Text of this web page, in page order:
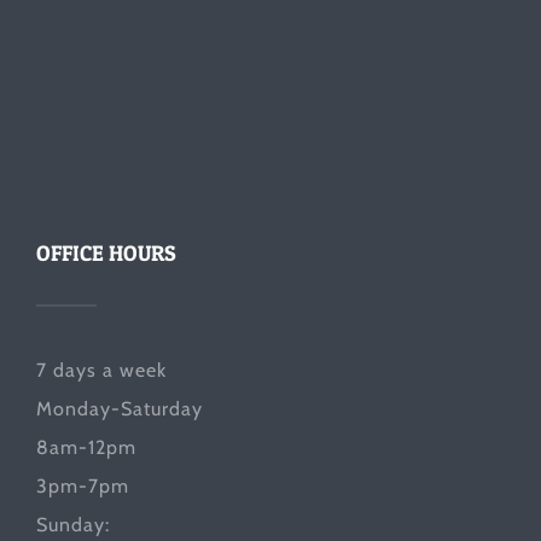
OFFICE HOURS
7 days a week
Monday-Saturday
8am-12pm
3pm-7pm
Sunday: